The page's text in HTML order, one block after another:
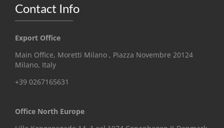
Contact Info
Export Office
Main Office, Moretti Milano , Piazza Novembre 20124
Milano, Italy
+39 0267165631
Office North Europe